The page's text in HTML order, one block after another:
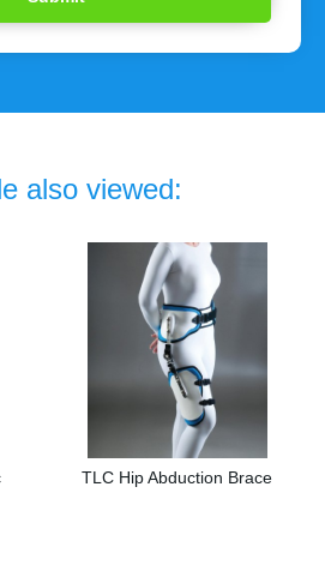
also viewed:
TLC Hip Abduction Brace